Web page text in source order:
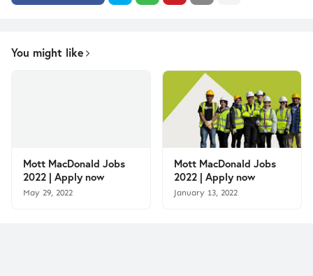
You might like
Mott MacDonald Jobs
2022 | Apply now
May 29, 2022
Mott MacDonald Jobs
2022 | Apply now
January 13, 2022